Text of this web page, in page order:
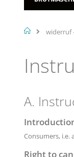
Home
widerruf
A.
Consumers,
Right to